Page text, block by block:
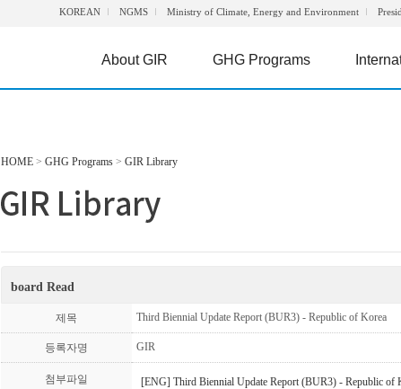
KOREAN NGMS Ministry of Climate, Energy and Environment
About GIR GHG Programs
HOME > GHG Programs > GIR Library
board Read
제목 Third Biennial Update Report (BUR3) - Republic of Korea
등록자명 GIR
첨부파일 [ENG] Third Biennial Update Report (BUR3) - Republic of